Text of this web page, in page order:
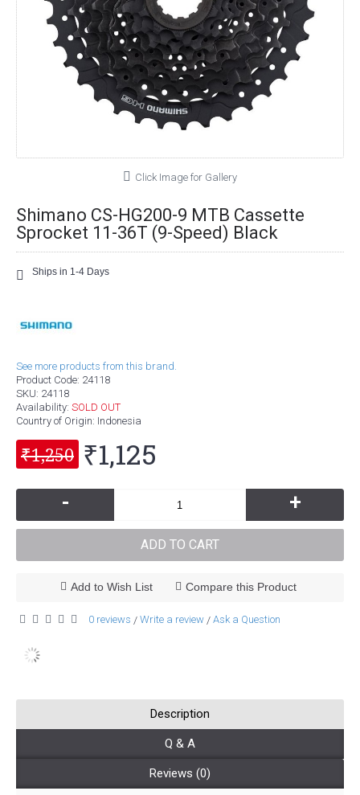
Click Image for Gallery
Shimano CS-HG200-9 MTB Cassette
Sprocket 11-36T (9-Speed) Black
Ships in 1-4 Days
See more products from this brand.
Product Code: 24118
SKU: 24118
Availability: SOLD OUT
Country of Origin: Indonesia
₹1,250 ₹1,125
- +
ADD TO CART
Add to Wish List Compare this Product
0 reviews / Write a review / Ask a Question
Description
Q & A
Reviews (0)